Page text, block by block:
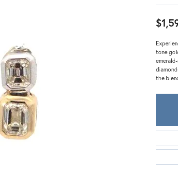
tone
the